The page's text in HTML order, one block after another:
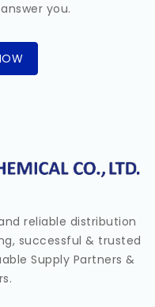
you.
and reliable distribution
successful & trusted
Supply Partners &